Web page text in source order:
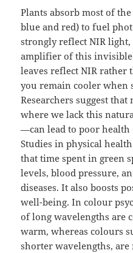
Plants absorb most of
blue and red) to fuel
strongly reflect NIR light,
amplifier of this invisible
leaves reflect NIR rather
you remain cooler when
Researchers suggest
where we lack this
—can lead to poor health
Studies in physical
that time spent in green
levels, blood pressure,
diseases. It also boosts
well-being. In colour
of long wavelengths are
warm, whereas colours
shorter wavelengths,